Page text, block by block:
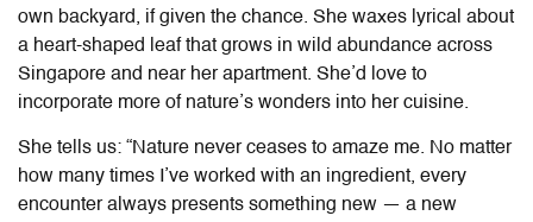
own backyard, if given the chance. She waxes lyrical about
a heart-shaped leaf that grows in wild abundance across
Singapore and near her apartment. She’d love to
incorporate more of nature’s wonders into her cuisine.
She tells us: “Nature never ceases to amaze me. No matter
how many times I’ve worked with an ingredient, every
encounter always presents something new — a new